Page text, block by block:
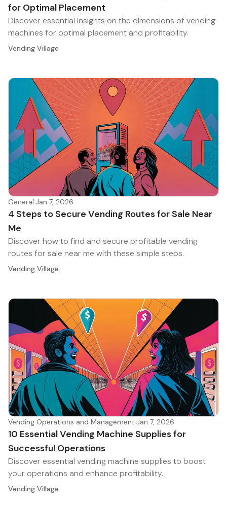
for Optimal Placement
Discover essential insights on the dimensions of vending
machines for optimal placement and profitability.
Vending Village
General·Jan 7, 2026
4 Steps to Secure Vending Routes for Sale Near
Me
Discover how to find and secure profitable vending
routes for sale near me with these simple steps.
Vending Village
Vending Operations and Management·Jan 7, 2026
10 Essential Vending Machine Supplies for
Successful Operations
Discover essential vending machine supplies to boost
your operations and enhance profitability.
Vending Village